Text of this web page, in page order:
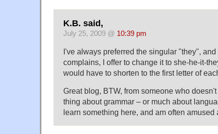
K.B. said,
July 25, 2009 @ 10:39 pm
I've always preferred the singular "they",
complains, I offer to change it to she-he-it-
would have to shorten to the first letter of
Great blog, BTW, from someone who
thing about grammar – or much about
learn something here, and am often amused